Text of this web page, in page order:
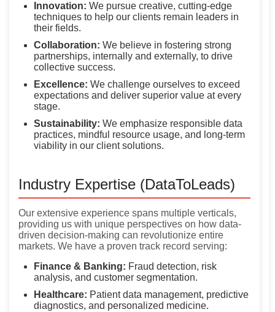
Innovation: We pursue creative, cutting-edge
techniques to help our clients remain leaders in
their fields.
Collaboration: We believe in fostering strong
partnerships, internally and externally, to drive
collective success.
Excellence: We challenge ourselves to exceed
expectations and deliver superior value at every
stage.
Sustainability: We emphasize responsible data
practices, mindful resource usage, and long-term
viability in our client solutions.
Industry Expertise (DataToLeads)
Our extensive experience spans multiple verticals,
providing us with unique perspectives on how data-
driven decision-making can revolutionize entire
markets. We have a proven track record serving:
Finance & Banking: Fraud detection, risk
analysis, and customer segmentation.
Healthcare: Patient data management, predictive
diagnostics, and personalized medicine.